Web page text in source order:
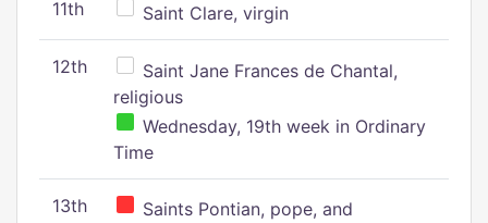
11th Saint Clare, virgin
12th
Saint Jane Frances de Chantal,
religious
Wednesday, 19th week in Ordinary
Time
13th
Saints Pontian, pope, and